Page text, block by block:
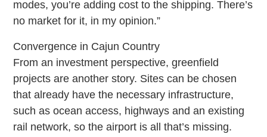
modes, you’re adding cost to the shipping. There’s
no market for it, in my opinion.”
Convergence in Cajun Country
From an investment perspective, greenfield
projects are another story. Sites can be chosen
that already have the necessary infrastructure,
such as ocean access, highways and an existing
rail network, so the airport is all that’s missing.